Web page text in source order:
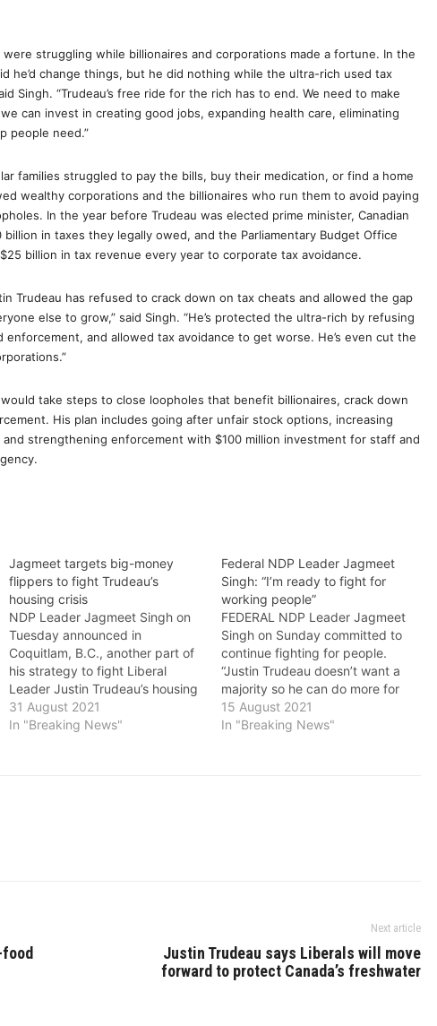
struggling while billionaires and corporations made a fortune. In the
he’d change things, but he did nothing while the ultra-rich used tax
Singh. “Trudeau’s free ride for the rich has to end. We need to make
can invest in creating good jobs, expanding health care, eliminating
people need.”
families struggled to pay the bills, buy their medication, or find a home
wealthy corporations and the billionaires who run them to avoid paying
In the year before Trudeau was elected prime minister, Canadian
in taxes they legally owed, and the Parliamentary Budget Office
billion in tax revenue every year to corporate tax avoidance.
Trudeau has refused to crack down on tax cheats and allowed the gap
else to grow,” said Singh. “He’s protected the ultra-rich by refusing
and allowed tax avoidance to get worse. He’s even cut the
take steps to close loopholes that benefit billionaires, crack down
His plan includes going after unfair stock options, increasing
strengthening enforcement with $100 million investment for staff and
Jagmeet targets big-money
flippers to fight Trudeau’s
housing crisis
NDP Leader Jagmeet Singh on
Tuesday announced in
Coquitlam, B.C., another part of
his strategy to fight Liberal
Leader Justin Trudeau’s housing
crisis today. Jagmeet would end
the free ride Justin Trudeau has
31 August 2021
In "Breaking News"
Federal NDP Leader Jagmeet
Singh: “I’m ready to fight for
working people”
FEDERAL NDP Leader Jagmeet
Singh on Sunday committed to
continue fighting for people.
“Justin Trudeau doesn’t want a
majority so he can do more for
people. He wants it so he can do
even less,” said Singh. “I’m ready
15 August 2021
In "Breaking News"
Next article
Justin Trudeau says Liberals will move
forward to protect Canada’s freshwater